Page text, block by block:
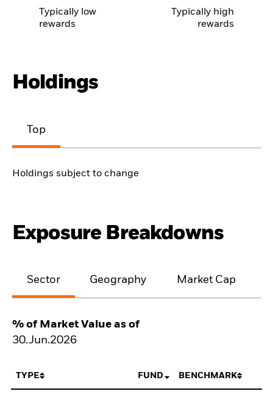
Typically low
rewards
Typically high
rewards
Holdings
Top
Holdings subject to change
Exposure Breakdowns
Sector Geography Market Cap
% of Market Value as of
30.Jun.2026
TYPE FUND BENCHMARK